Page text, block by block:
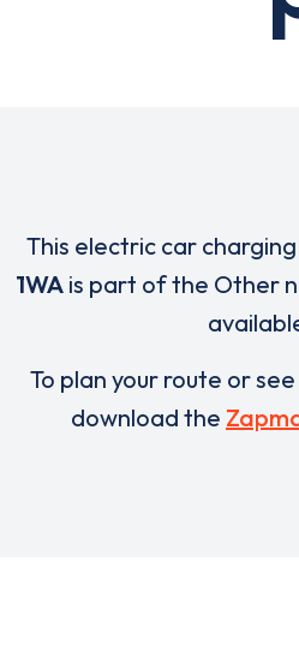
This electric car
1WA is part of the Other
To plan your route or
download the